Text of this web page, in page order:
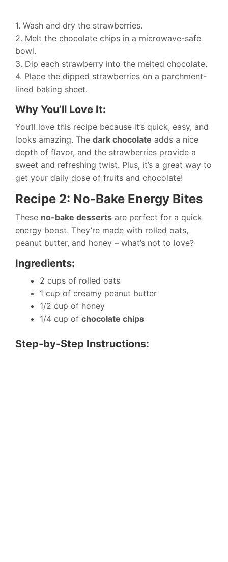
1. Wash and dry the strawberries.
2. Melt the chocolate chips in a microwave-safe
bowl.
3. Dip each strawberry into the melted chocolate.
4. Place the dipped strawberries on a parchment-
lined baking sheet.
Why You’ll Love It:
You’ll love this recipe because it’s quick, easy, and
looks amazing. The dark chocolate adds a nice
depth of flavor, and the strawberries provide a
sweet and refreshing twist. Plus, it’s a great way to
get your daily dose of fruits and chocolate!
Recipe 2: No-Bake Energy Bites
These no-bake desserts are perfect for a quick
energy boost. They’re made with rolled oats,
peanut butter, and honey – what’s not to love?
Ingredients:
2 cups of rolled oats
1 cup of creamy peanut butter
1/2 cup of honey
1/4 cup of chocolate chips
Step-by-Step Instructions: